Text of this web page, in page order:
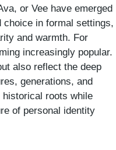
or Vee have emerged
choice in formal settings,
and warmth. For
increasingly popular.
also reflect the deep
generations, and
roots while
of personal identity